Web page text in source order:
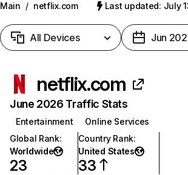
Main / netflix.com Last updated: July
All Devices Jun
netflix.com
June 2026 Traffic Stats
Entertainment
Online Services
Global Rank:
Worldwide
23
Country Rank:
United States
33